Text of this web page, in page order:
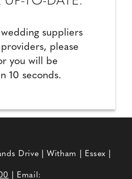
suppliers
please
you will be
10 seconds.
Drive | Witham | Essex |
| Email: